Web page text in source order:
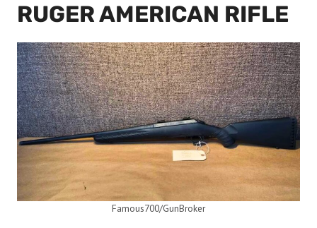
RUGER AMERICAN RIFLE
Famous700/GunBroker